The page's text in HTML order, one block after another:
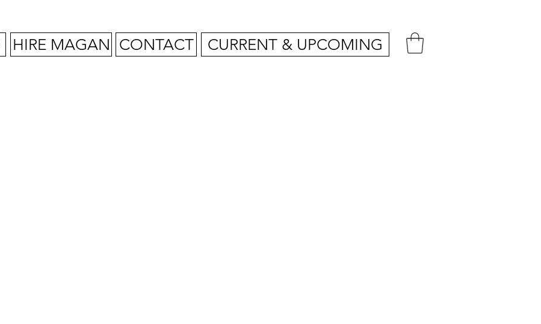
HIRE MAGAN CONTACT CURRENT & UPCOMING